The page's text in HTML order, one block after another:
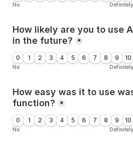
No Definitely
How likely are you to use
in the future? *
0 1 2 3 4 5 6 7 8 9 10
No Definitely
How easy was it to use
function? *
0 1 2 3 4 5 6 7 8 9 10
No Definitely